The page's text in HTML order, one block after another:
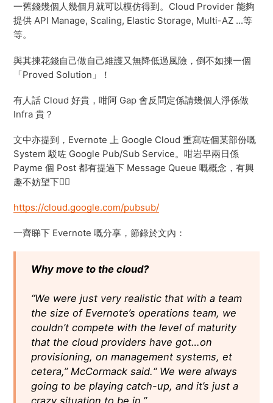
一舊錢幾個人幾個月就可以模仿得到。Cloud Provider 能夠
提供 API Manage, Scaling, Elastic Storage, Multi-AZ ...等
等。
與其揀花錢自己做自己維護又無降低過風險，倒不如揀一個
「Proved Solution」！
有人話 Cloud 好貴，咁阿 Gap 會反問定係請幾個人淨係做
Infra 貴？
文中亦提到，Evernote 上 Google Cloud 重寫咗個某部份嘅
System 駁咗 Google Pub/Sub Service。咁岩早兩日係
Payme 個 Post 都有提過下 Message Queue 嘅概念，有興
趣不妨望下👍🏻
https://cloud.google.com/pubsub/
一齊睇下 Evernote 嘅分享，節錄於文內：
Why move to the cloud?
“We were just very realistic that with a team
the size of Evernote’s operations team, we
couldn’t compete with the level of maturity
that the cloud providers have got…on
provisioning, on management systems, et
cetera,” McCormack said.“ We were always
going to be playing catch-up, and it’s just a
crazy situation to be in.”